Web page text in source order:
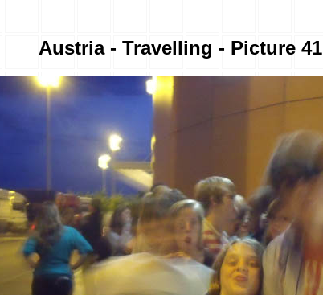
Austria - Travelling - Picture 41